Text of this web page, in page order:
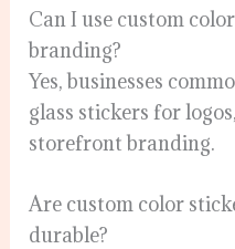
Can I use custom
branding?
Yes, businesses
glass stickers for
storefront branding.
Are custom color
durable?